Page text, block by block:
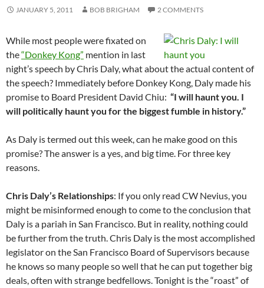
JANUARY 5, 2011 BOB BRIGHAM 2 COMMENTS
While most people were fixated on
the“Donkey Kong” mention in last
night’s speech by Chris Daly, what about the actual content of
the speech? Immediately before Donkey Kong, Daly made his
promise to Board President David Chiu: “I will haunt you. I
will politically haunt you for the biggest fumble in history.”
As Daly is termed out this week, can he make good on this
promise? The answer is a yes, and big time. For three key
reasons.
Chris Daly’s Relationships: If you only read CW Nevius, you
might be misinformed enough to come to the conclusion that
Daly is a pariah in San Francisco. But in reality, nothing could
be further from the truth. Chris Daly is the most accomplished
legislator on the San Francisco Board of Supervisors because
he knows so many people so well that he can put together big
deals, often with strange bedfellows. Tonight is the “roast” of